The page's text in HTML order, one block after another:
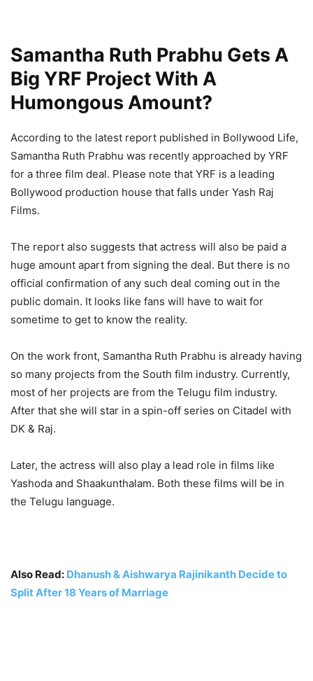
Samantha Ruth Prabhu Gets A
Big YRF Project With A
Humongous Amount?
According to the latest report published in Bollywood Life,
Samantha Ruth Prabhu was recently approached by YRF
for a three film deal. Please note that YRF is a leading
Bollywood production house that falls under Yash Raj
Films.
The report also suggests that actress will also be paid a
huge amount apart from signing the deal. But there is no
official confirmation of any such deal coming out in the
public domain. It looks like fans will have to wait for
sometime to get to know the reality.
On the work front, Samantha Ruth Prabhu is already having
so many projects from the South film industry. Currently,
most of her projects are from the Telugu film industry.
After that she will star in a spin-off series on Citadel with
DK & Raj.
Later, the actress will also play a lead role in films like
Yashoda and Shaakunthalam. Both these films will be in
the Telugu language.
Also Read: Dhanush & Aishwarya Rajinikanth Decide to
Split After 18 Years of Marriage